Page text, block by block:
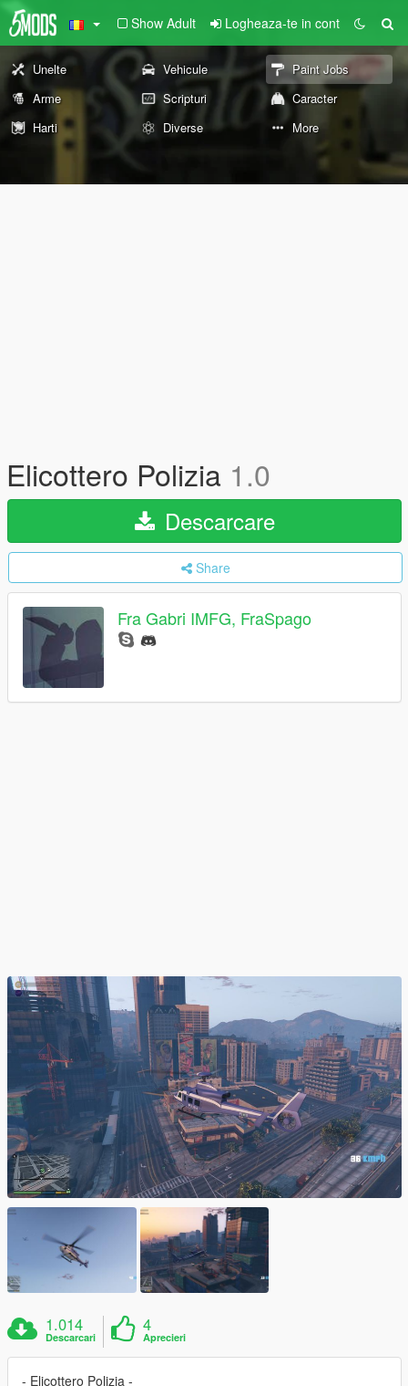
Show Adult Logheaza-te in cont
Unelte Vehicule
Paint Jobs
Arme
Scripturi
Caracter
Harti
Diverse More
Elicottero Polizia 1.0
Descarcare
Share
Fra Gabri IMFG, FraSpago
1.014
Descarcari
4
Aprecieri
- Elicottero Polizia -